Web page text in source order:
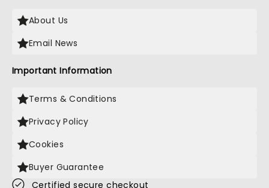
About Us
Email News
Important Information
Terms & Conditions
Privacy Policy
Cookies
Buyer Guarantee
Certified secure checkout